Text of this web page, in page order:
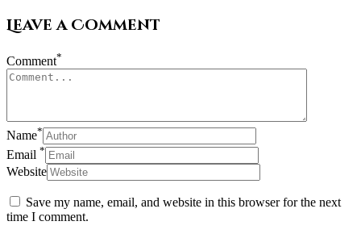
Leave a Comment
Comment*
Name*
Email *
Website
Save my name, email, and website in this browser for the next
time I comment.